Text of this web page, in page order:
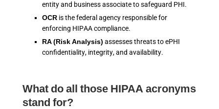
entity and business associate to safeguard PHI.
OCRis the federal agency responsible for
enforcing HIPAA compliance.
RA (Risk Analysis) assesses threats to ePHI
confidentiality, integrity, and availability.
What do all those HIPAA acronyms
stand for?